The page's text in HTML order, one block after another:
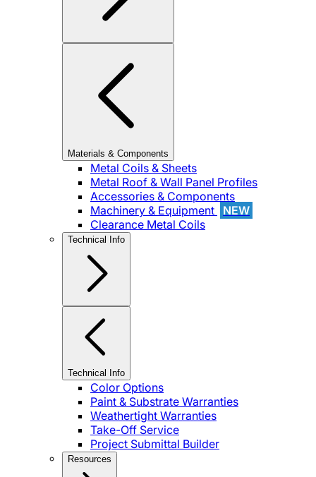
Materials & Components
Metal Coils & Sheets
Metal Roof & Wall Panel Profiles
Accessories & Components
Machinery & Equipment
NEW
Clearance Metal Coils
Technical Info
Technical Info
Color Options
Paint & Substrate Warranties
Weathertight Warranties
Take-Off Service
Project Submittal Builder
Resources